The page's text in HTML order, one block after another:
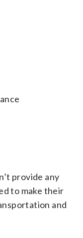
provide any
to make their
and